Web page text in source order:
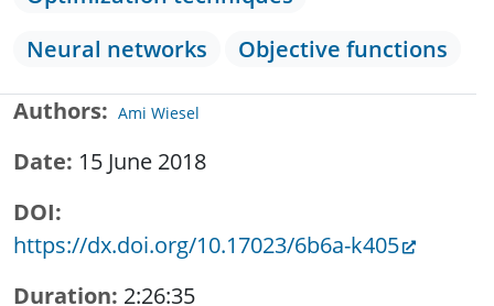
Neural networks
Objective functions
Authors Ami Wiesel
Date 15 June 2018
DOI
https://dx.doi.org/10.17023/6b6a-k405
Duration 2:26:35